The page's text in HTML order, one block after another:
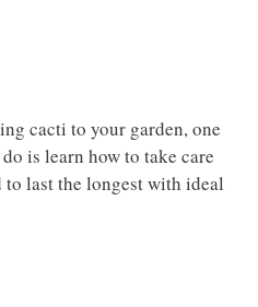
cacti to your garden, one
is learn how to take care
last the longest with ideal